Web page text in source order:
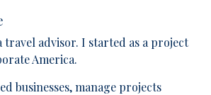
travel advisor. I started as a project
America.
businesses, manage projects